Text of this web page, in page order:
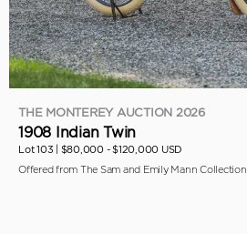
THE MONTEREY AUCTION 2026
1908 Indian Twin
Lot 103 | $80,000 - $120,000 USD
Offered from The Sam and Emily Mann Collection